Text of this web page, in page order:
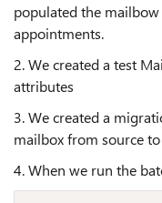
populated the
appointments.
2. We created a test
attributes
3. We created a
mailbox from source
4. When we run the